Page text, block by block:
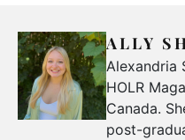
ALLY
Alexandria
HOLR
Canada.
post-